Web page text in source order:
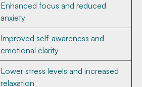
Enhanced focus and reduced
anxiety
Improved self-awareness and
emotional clarity
Lower stress levels and increased
relaxation